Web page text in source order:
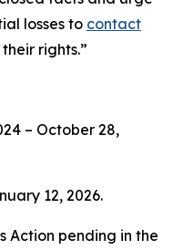
losses to contact
rights.”
– October 28,
12, 2026.
Action pending in the